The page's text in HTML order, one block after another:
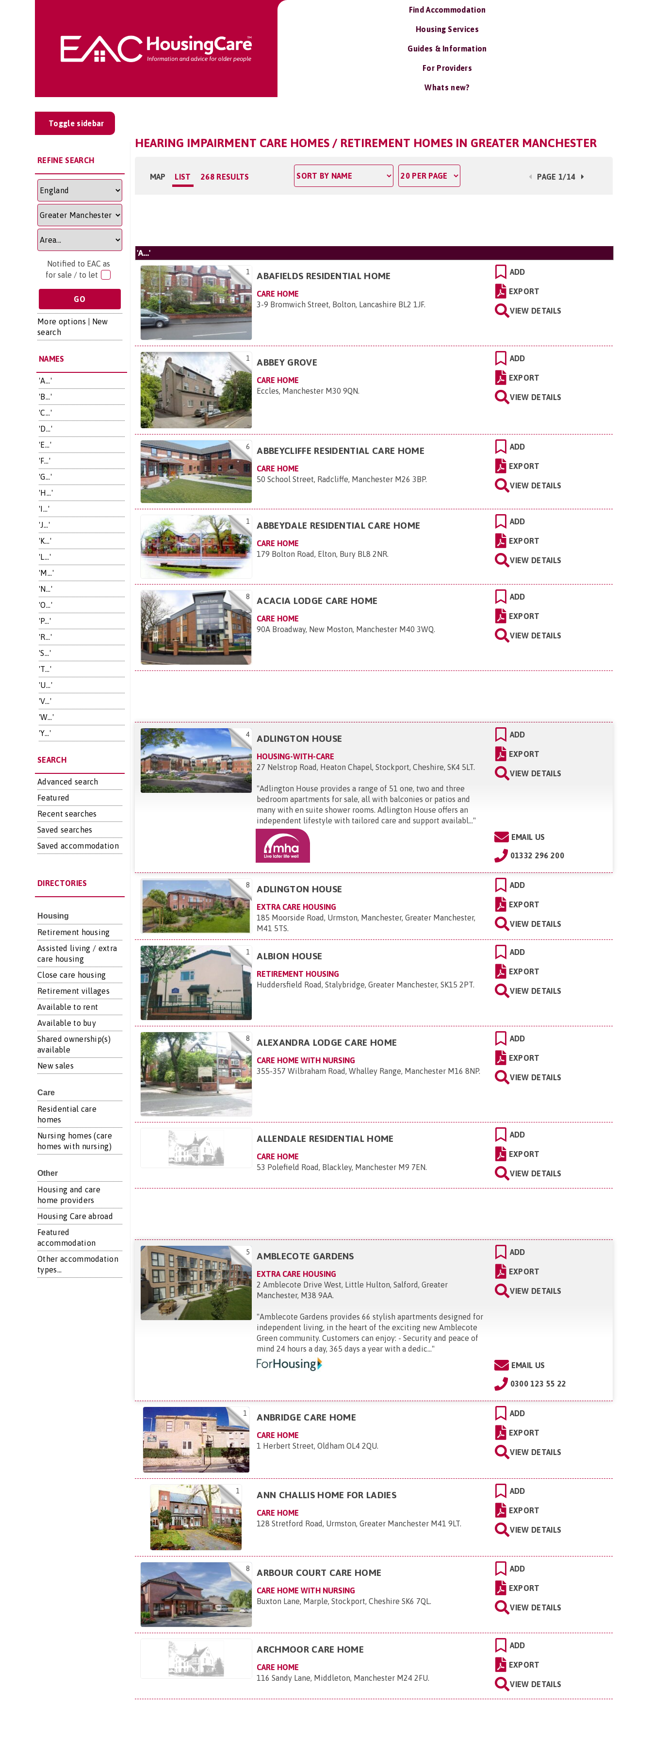
Find Accommodation
Housing Services
Guides & Information
For Providers
Whats new?
Toggle sidebar
REFINE SEARCH
Notified to EAC as
for sale / to let
More options
New
search
NAMES
'A...'
'B...'
'C...'
'D...'
'E...'
'F...'
'G...'
'H...'
'I...'
'J...'
'K...'
'L...'
'M...'
'N...'
'O...'
'P...'
'R...'
'S...'
'T...'
'U...'
'V...'
'W...'
'Y...'
SEARCH
Advanced search
Featured
Recent searches
Saved searches
Saved accommodation
DIRECTORIES
Housing
Retirement housing
Assisted living / extra
care housing
Close care housing
Retirement villages
Available to rent
Available to buy
Shared ownership(s)
available
New sales
Care
Residential care
homes
Nursing homes (care
homes with nursing)
Other
Housing and care
home providers
Housing Care abroad
Featured
accommodation
Other accommodation
types...
HEARING IMPAIRMENT CARE HOMES / RETIREMENT HOMES IN GREATER MANCHESTER
MAP LIST 268 RESULTS PAGE 1/14
'A...'
1 ABAFIELDS RESIDENTIAL HOME
CARE HOME
3-9 Bromwich Street, Bolton, Lancashire BL2 1JF.
ADD
EXPORT
VIEW DETAILS
1 ABBEY GROVE
CARE HOME
Eccles, Manchester M30 9QN.
ADD
EXPORT
VIEW DETAILS
6 ABBEYCLIFFE RESIDENTIAL CARE HOME
CARE HOME
50 School Street, Radcliffe, Manchester M26 3BP.
ADD
EXPORT
VIEW DETAILS
1 ABBEYDALE RESIDENTIAL CARE HOME
CARE HOME
179 Bolton Road, Elton, Bury BL8 2NR.
ADD
EXPORT
VIEW DETAILS
8 ACACIA LODGE CARE HOME
CARE HOME
90A Broadway, New Moston, Manchester M40 3WQ.
ADD
EXPORT
VIEW DETAILS
4 ADLINGTON HOUSE
HOUSING-WITH-CARE
27 Nelstrop Road, Heaton Chapel, Stockport, Cheshire, SK4 5LT
"Adlington House provides a range of 51 one, two and three
bedroom apartments for sale, all with balconies or patios and
many with en suite shower rooms. Adlington House offers an
independent lifestyle with tailored care and support availabl... "
ADD
EXPORT
VIEW DETAILS
EMAIL US
01332 296 200
8 ADLINGTON HOUSE
EXTRA CARE HOUSING
185 Moorside Road, Urmston, Manchester, Greater Manchester,
M41 5TS
ADD
EXPORT
VIEW DETAILS
1 ALBION HOUSE
RETIREMENT HOUSING
Huddersfield Road, Stalybridge, Greater Manchester, SK15 2PT
ADD
EXPORT
VIEW DETAILS
8 ALEXANDRA LODGE CARE HOME
CARE HOME WITH NURSING
355-357 Wilbraham Road, Whalley Range, Manchester M16 8NP.
ADD
EXPORT
VIEW DETAILS
ALLENDALE RESIDENTIAL HOME
CARE HOME
53 Polefield Road, Blackley, Manchester M9 7EN.
ADD
EXPORT
VIEW DETAILS
5 AMBLECOTE GARDENS
EXTRA CARE HOUSING
2 Amblecote Drive West, Little Hulton, Salford, Greater
Manchester, M38 9AA.
"Amblecote Gardens provides 66 stylish apartments designed for
independent living, in the heart of the exciting new Amblecote
Green community. Customers can enjoy: - Security and peace of
mind 24 hours a day, 365 days a year with a dedic..."
ADD
EXPORT
VIEW DETAILS
EMAIL US
0300 123 55 22
1 ANBRIDGE CARE HOME
CARE HOME
1 Herbert Street, Oldham OL4 2QU.
ADD
EXPORT
VIEW DETAILS
1 ANN CHALLIS HOME FOR LADIES
CARE HOME
128 Stretford Road, Urmston, Greater Manchester M41 9LT.
ADD
EXPORT
VIEW DETAILS
8 ARBOUR COURT CARE HOME
CARE HOME WITH NURSING
Buxton Lane, Marple, Stockport, Cheshire SK6 7QL.
ADD
EXPORT
VIEW DETAILS
ARCHMOOR CARE HOME
CARE HOME
116 Sandy Lane, Middleton, Manchester M24 2FU.
ADD
EXPORT
VIEW DETAILS